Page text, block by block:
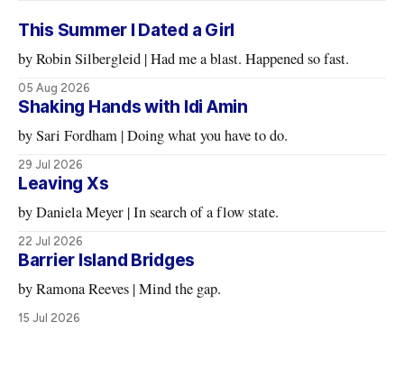
This Summer I Dated a Girl
by Robin Silbergleid | Had me a blast. Happened so fast.
05 Aug 2026
Shaking Hands with Idi Amin
by Sari Fordham | Doing what you have to do.
29 Jul 2026
Leaving Xs
by Daniela Meyer | In search of a flow state.
22 Jul 2026
Barrier Island Bridges
by Ramona Reeves | Mind the gap.
15 Jul 2026